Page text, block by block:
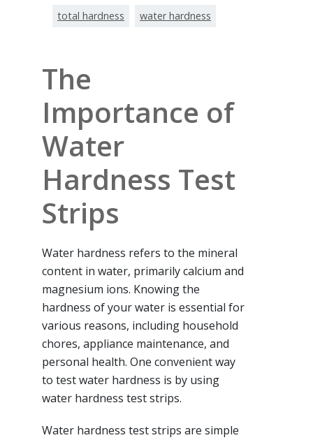
total hardness water hardness
The
Importance of
Water
Hardness Test
Strips
Water hardness refers to the mineral
content in water, primarily calcium and
magnesium ions. Knowing the
hardness of your water is essential for
various reasons, including household
chores, appliance maintenance, and
personal health. One convenient way
to test water hardness is by using
water hardness test strips.
Water hardness test strips are simple